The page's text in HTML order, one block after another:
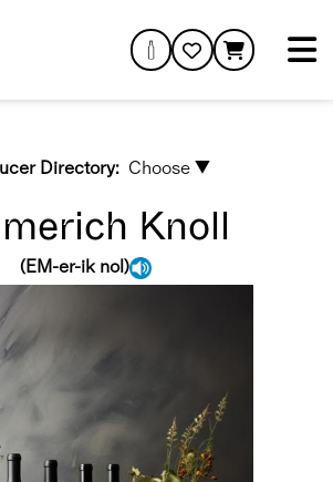
Directory: Choose ▼
Knoll
(EM-er-ik nol)